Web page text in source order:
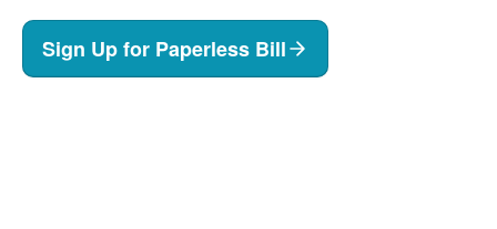
Sign Up for Paperless Bill